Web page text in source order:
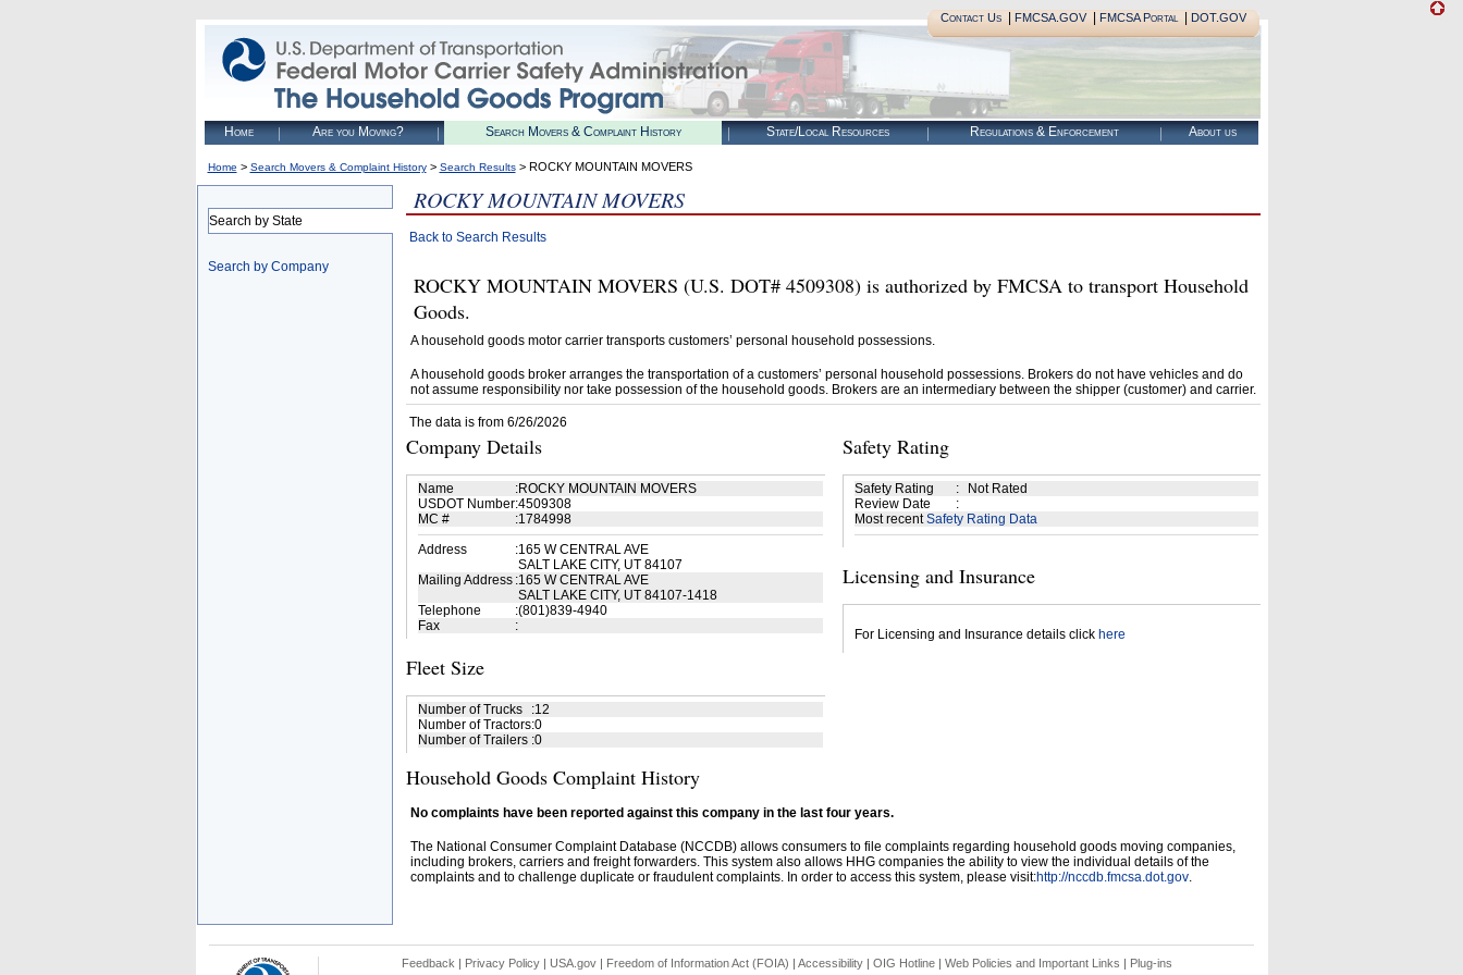
Contact Us| FMCSA.GOV| FMCSA Portal| DOT.GOV
Home Are you Moving? Search Movers & Complaint History State/Local Resources Regulations & Enforcement About us
Home > Search Movers & Complaint History> Search Results> ROCKY MOUNTAIN MOVERS
Search by State
Search by Company
ROCKY MOUNTAIN MOVERS
Back to Search Results
ROCKY MOUNTAIN MOVERS (U.S. DOT# 4509308) is authorized by FMCSA to transport Household
Goods.
A household goods motor carrier transports customers’ personal household possessions.
A household goods broker arranges the transportation of a customers’ personal household possessions. Brokers do not have vehicles and do
not assume responsibility nor take possession of the household goods. Brokers are an intermediary between the shipper (customer) and carrier.
The data is from 6/26/2026
Company Details
Name :ROCKY MOUNTAIN MOVERS
USDOT Number:4509308
MC #
:1784998
Address
:165 W CENTRAL AVE
SALT LAKE CITY, UT 84107
Mailing Address :165 W CENTRAL AVE
SALT LAKE CITY, UT 84107-1418
Telephone
:(801)839-4940
Fax
:
Fleet Size
Number of Trucks :12
Number of Tractors:0
Number of Trailers :0
Safety Rating
Safety Rating :
Not Rated
Review Date
:
Most recentSafety Rating Data
Licensing and Insurance
For Licensing and Insurance details click here
Household Goods Complaint History
No complaints have been reported against this company in the last four years.
The National Consumer Complaint Database (NCCDB) allows consumers to file complaints regarding household goods moving companies,
including brokers, carriers and freight forwarders. This system also allows HHG companies the ability to view the individual details of the
complaints and to challenge duplicate or fraudulent complaints. In order to access this system, please visit:http://nccdb.fmcsa.dot.gov.
Feedback | Privacy Policy| USA.gov| Freedom of Information Act (FOIA) | Accessibility| OIG Hotline | Web Policies and Important Links | Plug-ins